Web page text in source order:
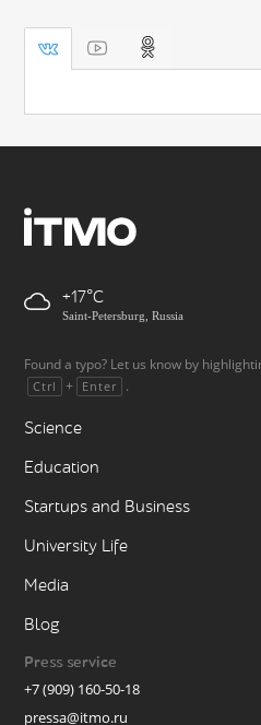
+17
Saint-Petersburg, Russia
Found a typo? Let us know by
Ctrl + Enter .
Science
Education
Startups and Business
University Life
Media
Blog
Press service
+7 (909) 160-50-18
pressa@itmo.ru